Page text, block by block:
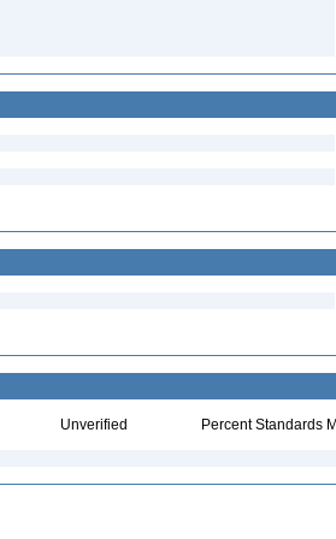
Unverified Percent Standards